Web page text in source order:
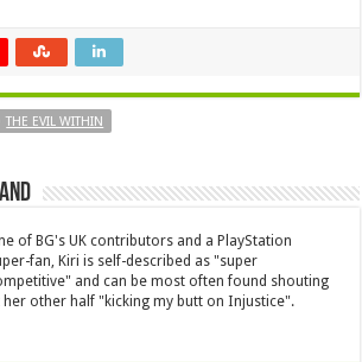
THE EVIL WITHIN
of BG's UK contributors and a PlayStation
fan, Kiri is self-described as "super
and can be most often found shouting
her other half "kicking my butt on Injustice".